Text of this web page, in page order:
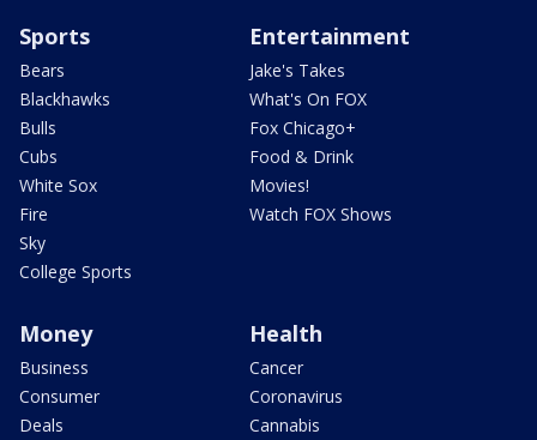
Sports
Bears
Blackhawks
Bulls
Cubs
White Sox
Fire
Sky
College Sports
Entertainment
Jake's Takes
What's On FOX
Fox Chicago+
Food & Drink
Movies!
Watch FOX Shows
Money
Business
Consumer
Deals
Health
Cancer
Coronavirus
Cannabis